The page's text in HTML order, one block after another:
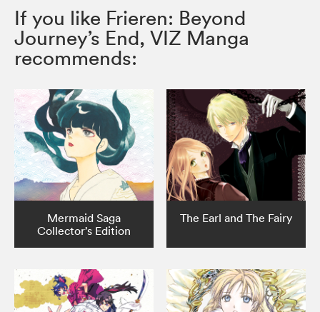
If you like Frieren: Beyond
Journey’s End, VIZ Manga
recommends:
Mermaid Saga
Collector’s Edition
The Earl and The Fairy